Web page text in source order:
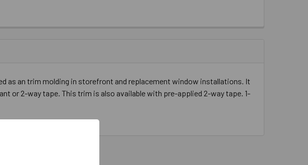
as an trim molding in storefront and replacement window installations. It
or 2-way tape. This trim is also available with pre-applied 2-way tape. 1-